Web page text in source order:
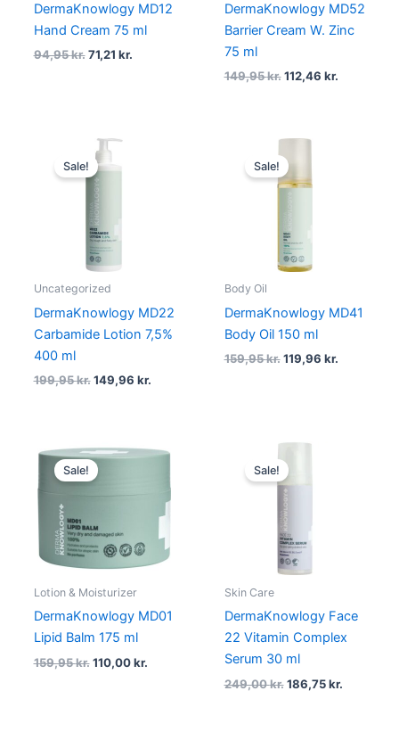
DermaKnowlogy MD12
Hand Cream 75 ml
94,95kr. 71,21 kr.
DermaKnowlogy MD52
Barrier Cream W. Zinc
75 ml
149,95kr. 112,46 kr.
Sale!
Uncategorized
DermaKnowlogy MD22
Carbamide Lotion 7,5%
400 ml
199,95kr.
Original
price
was:
199,95 kr..
149,96 kr.
Sale!
Body Oil
DermaKnowlogy MD41
Body Oil 150 ml
159,95kr.
Original
price
was:
159,95 kr..
119,96 kr.
Sale!
Lotion & Moisturizer
DermaKnowlogy MD01
Lipid Balm 175 ml
159,95kr.
Original
price
was:
110,00kr.
Current
Sale!
Skin Care
DermaKnowlogy Face
22 Vitamin Complex
Serum 30 ml
249,00kr.
Original
price
was:
249,00 kr..
186,75kr.